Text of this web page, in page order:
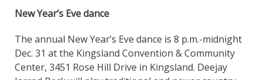
New Year’s Eve dance
The annual New Year’s Eve dance is 8 p.m.-midnight
Dec. 31 at the Kingsland Convention & Community
Center, 3451 Rose Hill Drive in Kingsland. Deejay